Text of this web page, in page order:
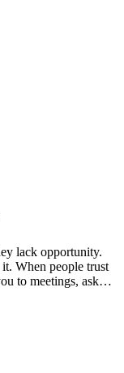
lack opportunity.
When people trust
to meetings, ask…